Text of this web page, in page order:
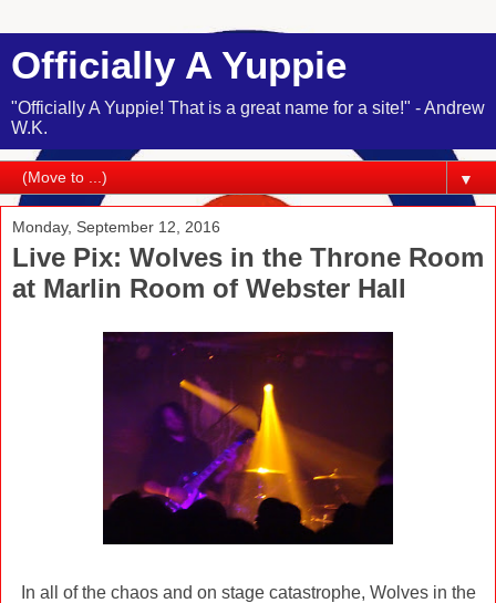
Officially A Yuppie
"Officially A Yuppie! That is a great name for a site!" - Andrew
W.K.
▼
Monday, September 12, 2016
Live Pix: Wolves in the Throne Room
at Marlin Room of Webster Hall
In all of the chaos and on stage catastrophe, Wolves in the